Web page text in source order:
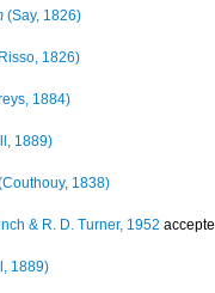
(Say, 1826)
1826)
1884)
1889)
1838)
& R. D. Turner, 1952
1889)